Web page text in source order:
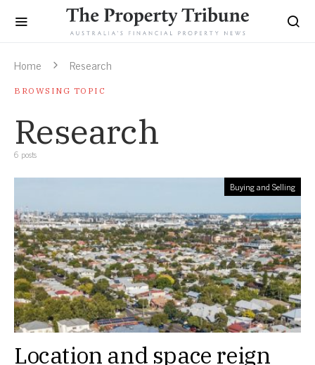
Home Research
BROWSING TOPIC
Research
6 posts
Buying and Selling
Location and space reign